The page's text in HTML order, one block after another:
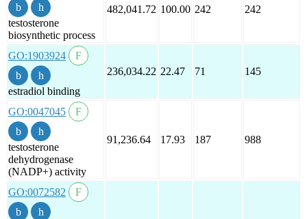
testosterone
biosynthetic process
482,041.72 100.00 242 242
GO:1903924
estradiol binding
236,034.22 22.47 71 145
GO:0047045
testosterone
dehydrogenase
(NADP+) activity
91,236.64 17.93 187 988
GO:0072582